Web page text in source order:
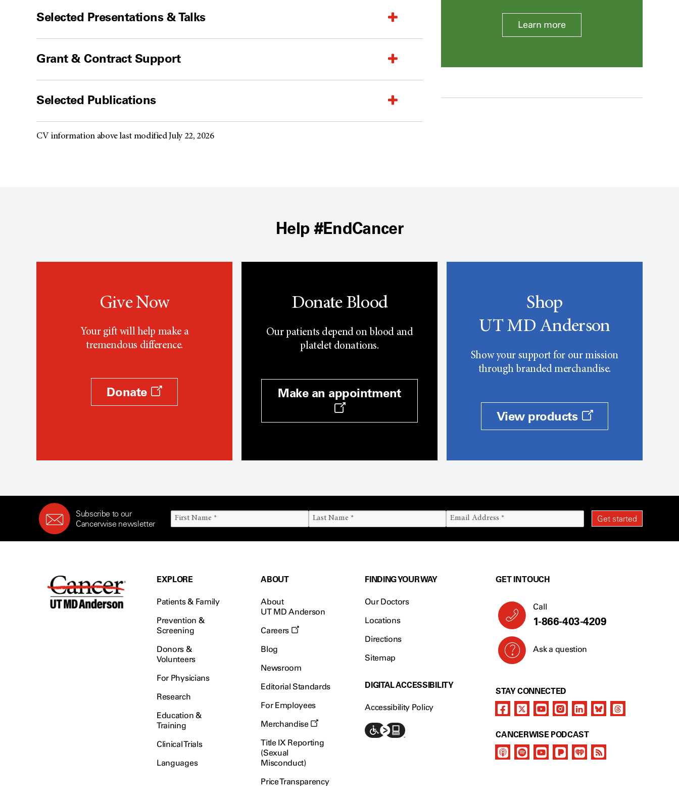
Selected Presentations & Talks
Grant & Contract Support
Selected Publications
CV information above last modified July 22, 2026
Learn more
Help #EndCancer
Give Now
Your gift will help make a
tremendous difference.
Donate
Donate Blood
Our patients depend on blood and
platelet donations.
Make an appointment
Shop
UT MD Anderson
Show your support for our mission
through branded merchandise.
View products
Subscribe to our
Cancerwise newsletter
EXPLORE
Patients & Family
Prevention &
Screening
Donors &
Volunteers
For Physicians
Research
Education &
Training
Clinical Trials
Languages
ABOUT
About
UT MD Anderson
Careers
Blog
Newsroom
Editorial Standards
For Employees
Merchandise
Title IX Reporting
(Sexual
Misconduct)
Price Transparency
FINDING YOUR WAY
Our Doctors
Locations
Directions
Sitemap
DIGITAL ACCESSIBILITY
Accessibility Policy
GET IN TOUCH
Call
1-866-403-4209
Ask a question
STAY CONNECTED
CANCERWISE PODCAST